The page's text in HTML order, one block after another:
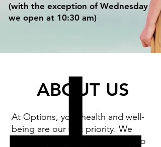
(with the exception of Wednesday
we open at 10:30 am)
ABOUT US
At Options, your health and well-
being are our first priority. We
specialize in providing services to